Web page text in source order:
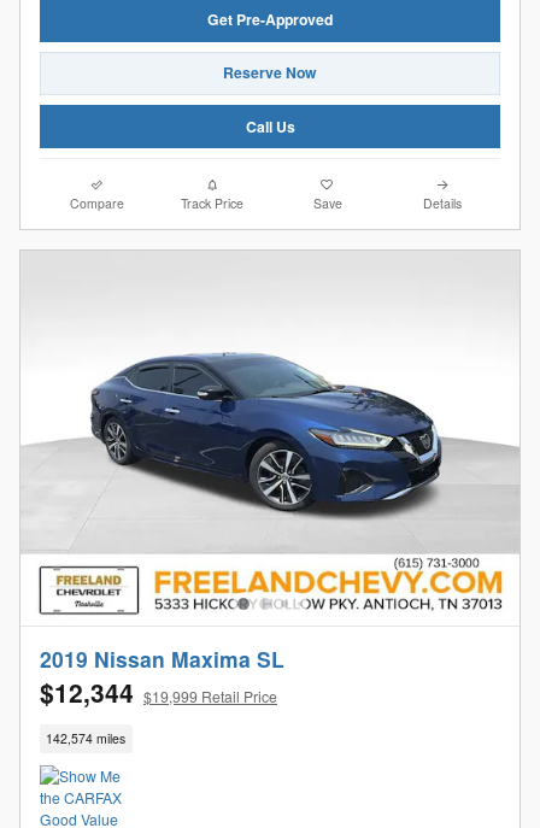
Get Pre-Approved
Reserve Now
Call Us
Compare Track Price Save Details
2019 Nissan Maxima SL
$12,344 $19,999 Retail Price
142,574 miles